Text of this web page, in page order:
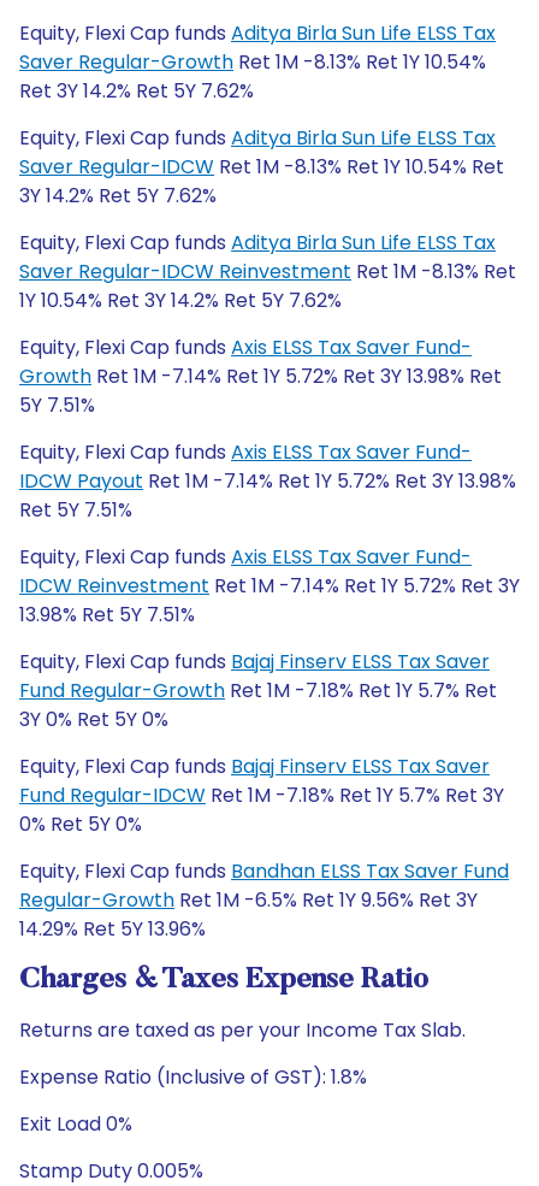
Equity, Flexi Cap funds Aditya Birla Sun Life ELSS Tax
Saver Regular-Growth Ret 1M -8.13% Ret 1Y 10.54%
Ret 3Y 14.2% Ret 5Y 7.62%
Equity, Flexi Cap funds Aditya Birla Sun Life ELSS Tax
Saver Regular-IDCW Ret 1M -8.13% Ret 1Y 10.54% Ret
3Y 14.2% Ret 5Y 7.62%
Equity, Flexi Cap funds Aditya Birla Sun Life ELSS Tax
Saver Regular-IDCW Reinvestment Ret 1M -8.13% Ret
1Y 10.54% Ret 3Y 14.2% Ret 5Y 7.62%
Equity, Flexi Cap funds Axis ELSS Tax Saver Fund-
Growth Ret 1M -7.14% Ret 1Y 5.72% Ret 3Y 13.98% Ret
5Y 7.51%
Equity, Flexi Cap funds Axis ELSS Tax Saver Fund-
IDCW Payout Ret 1M -7.14% Ret 1Y 5.72% Ret 3Y 13.98%
Ret 5Y 7.51%
Equity, Flexi Cap funds Axis ELSS Tax Saver Fund-
IDCW Reinvestment Ret 1M -7.14% Ret 1Y 5.72% Ret 3Y
13.98% Ret 5Y 7.51%
Equity, Flexi Cap funds Bajaj Finserv ELSS Tax Saver
Fund Regular-Growth Ret 1M -7.18% Ret 1Y 5.7% Ret
3Y 0% Ret 5Y 0%
Equity, Flexi Cap funds Bajaj Finserv ELSS Tax Saver
Fund Regular-IDCW Ret 1M -7.18% Ret 1Y 5.7% Ret 3Y
0% Ret 5Y 0%
Equity, Flexi Cap funds Bandhan ELSS Tax Saver Fund
Regular-Growth Ret 1M -6.5% Ret 1Y 9.56% Ret 3Y
14.29% Ret 5Y 13.96%
Charges & Taxes Expense Ratio
Returns are taxed as per your Income Tax Slab.
Expense Ratio (Inclusive of GST): 1.8%
Exit Load 0%
Stamp Duty 0.005%